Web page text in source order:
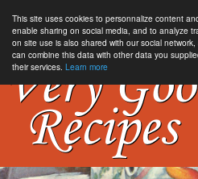
This site uses cookies to personnalize content
enable sharing on social media, and to analyze
on site use is also shared with our social
can combine this data with other data you
their services. Learn more